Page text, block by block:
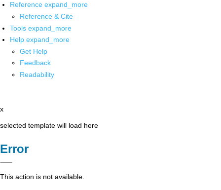
Reference expand_more
Reference & Cite
Tools expand_more
Help expand_more
Get Help
Feedback
Readability
x
selected template will load here
Error
This action is not available.